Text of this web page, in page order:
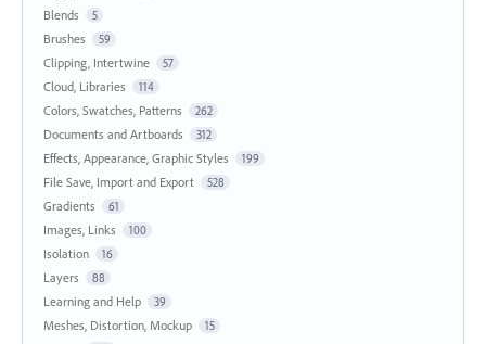
Blends 5
Brushes 59
Clipping, Intertwine 57
Cloud, Libraries 114
Colors, Swatches, Patterns 262
Documents and Artboards 312
Effects, Appearance, Graphic Styles 199
File Save, Import and Export 528
Gradients 61
Images, Links 100
Isolation 16
Layers 88
Learning and Help 39
Meshes, Distortion, Mockup 15